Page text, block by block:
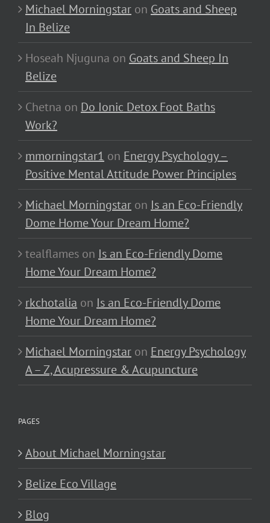
Michael Morningstar on Goats and Sheep
In Belize
Hoseah Njuguna on Goats and Sheep In
Belize
Chetna on Do Ionic Detox Foot Baths
Work?
mmorningstar1 on Energy Psychology –
Positive Mental Attitude Power Principles
Michael Morningstar on Is an Eco-Friendly
Dome Home Your Dream Home?
tealflames on Is an Eco-Friendly Dome
Home Your Dream Home?
rkchotalia on Is an Eco-Friendly Dome
Home Your Dream Home?
Michael Morningstar on Energy Psychology
A – Z, Acupressure & Acupuncture
PAGES
About Michael Morningstar
Belize Eco Village
Blog